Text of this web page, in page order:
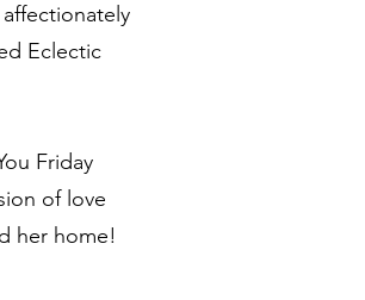
Eclectic
Friday
of love
her home!